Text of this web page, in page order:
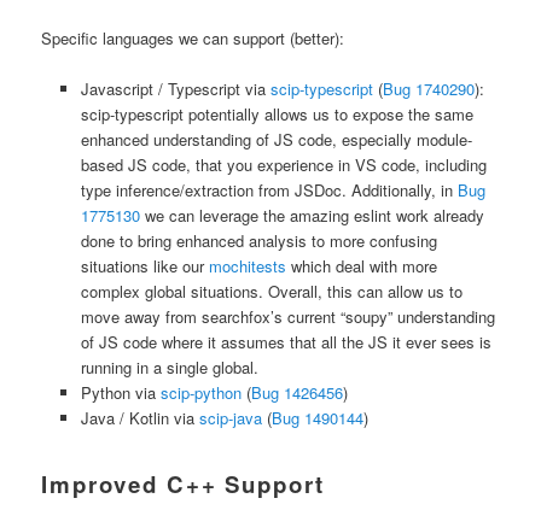
Specific languages we can support (better):
Javascript / Typescript via scip-typescript(Bug 1740290):
scip-typescript potentially allows us to expose the same
enhanced understanding of JS code, especially module-
based JS code, that you experience in VS code, including
type inference/extraction from JSDoc. Additionally, in Bug
1775130we can leverage the amazing eslint work already
done to bring enhanced analysis to more confusing
situations like our mochitests which deal with more
complex global situations. Overall, this can allow us to
move away from searchfox’s current “soupy” understanding
of JS code where it assumes that all the JS it ever sees is
running in a single global.
Python via scip-python(Bug 1426456)
Java / Kotlin via scip-java(Bug 1490144)
Improved C++ Support